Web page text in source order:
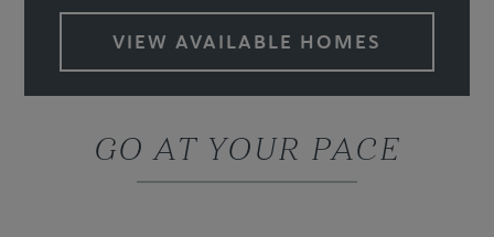
VIEW AVAILABLE HOMES
GO AT YOUR PACE